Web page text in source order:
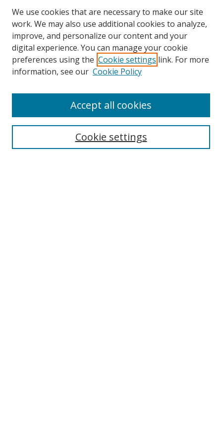
Search
We use cookies that are necessary to make our site
work. We may also use additional cookies to analyze,
improve, and personalize our content and your
digital experience. You can manage your cookie
preferences using the Cookie settings link. For more
information, see our Cookie Policy
Cookie settings
Accept all cookies